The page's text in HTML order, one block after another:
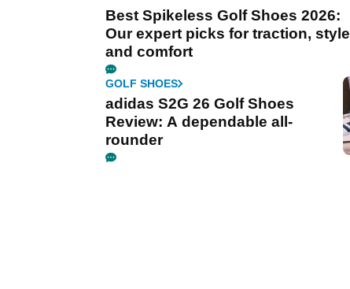
Best Spikeless Golf Shoes 2026:
Our expert picks for traction, style
and comfort
GOLF SHOES
adidas S2G 26 Golf Shoes
Review: A dependable all-
rounder